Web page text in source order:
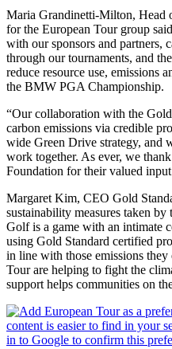
Maria Grandinetti-Milton, Head
for the European Tour group
with our sponsors and partners,
through our tournaments, and
reduce resource use, emissions
the BMW PGA Championship.
“Our collaboration with the
carbon emissions via credible
wide Green Drive strategy, and
work together. As ever, we
Foundation for their valued
Margaret Kim, CEO Gold
sustainability measures taken
Golf is a game with an intimate
using Gold Standard certified
in line with those emissions
Tour are helping to fight the
support helps communities on